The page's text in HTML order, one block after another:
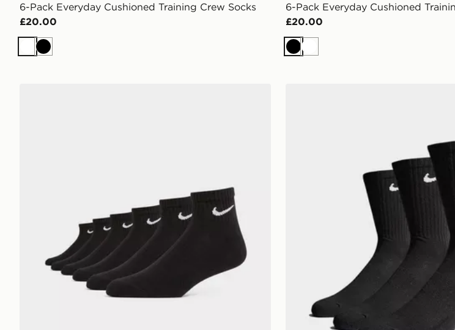
6-Pack Everyday Cushioned Training Crew Socks
£20.00
WhiteBlack
6-Pack Everyday Cushioned
£20.00
BlackWhite